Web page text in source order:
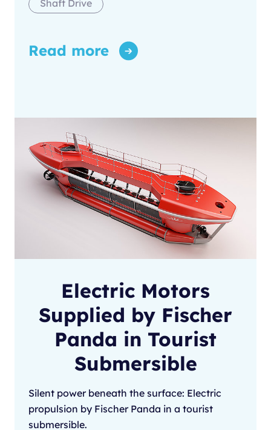
Shaft Drive
Read more
Electric Motors
Supplied by Fischer
Panda in Tourist
Submersible
Silent power beneath the surface: Electric
propulsion by Fischer Panda in a tourist
submersible.